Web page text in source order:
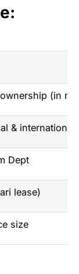
(in
& international
Dept
lease)
size